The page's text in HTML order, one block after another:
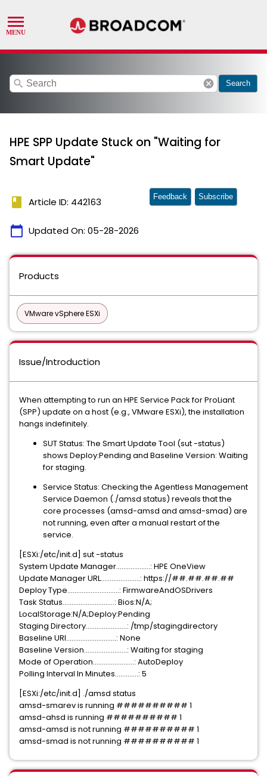
search cancel Search
HPE SPP Update Stuck on "Waiting for
Smart Update"
book Article ID: 442163
calendar_today Updated On: 05-28-2026
Feedback Subscribe
Products
VMware vSphere ESXi
Issue/Introduction
When attempting to run an HPE Service Pack for ProLiant
(SPP) update on a host (e.g., VMware ESXi), the installation
hangs indefinitely.
SUT Status: The Smart Update Tool (sut -status)
shows Deploy:Pending and Baseline Version: Waiting
for staging.
Service Status: Checking the Agentless Management
Service Daemon (./amsd status) reveals that the
core processes (amsd-amsd and amsd-smad) are
not running, even after a manual restart of the
service.
[ESXi:/etc/init.d] sut -status
System Update Manager...................: HPE OneView
Update Manager URL......................: https://##.##.##.##
Deploy Type.............................: FirmwareAndOSDrivers
Task Status.............................: Bios:N/A;
LocalStorage:N/A;Deploy:Pending
Staging Directory.......................: /tmp/stagingdirectory
Baseline URI............................: None
Baseline Version........................: Waitingforstaging
Mode of Operation.......................: AutoDeploy
Polling Interval In Minutes.............: 5
[ESXi:/etc/init.d] ./amsd status
amsd-smarev is running ########## 1
amsd-ahsd is running ########## 1
amsd-amsd is not running ########## 1
amsd-smad is not running ########## 1